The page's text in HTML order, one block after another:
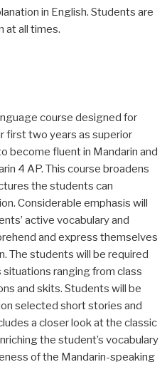
in English. Students are
at all times.
course designed for
first two years as superior
become fluent in Mandarin and
4 AP. This course broadens
the students can
Considerable emphasis will
active vocabulary and
and express themselves
The students will be required
situations ranging from class
and skits. Students will be
selected short stories and
a closer look at the classic
the student’s vocabulary
of the Mandarin-speaking